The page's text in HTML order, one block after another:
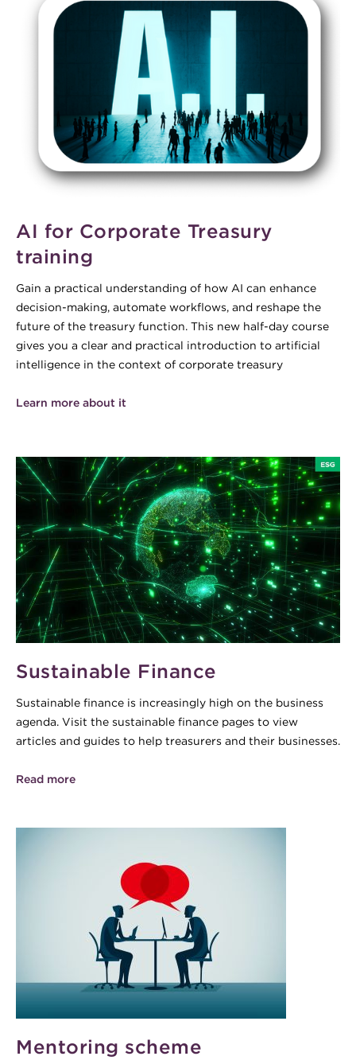
AI for Corporate Treasury
training
Gain a practical understanding of how AI can enhance
decision-making, automate workflows, and reshape the
future of the treasury function. This new half-day course
gives you a clear and practical introduction to artificial
intelligence in the context of corporate treasury
Learn more about it
Sustainable Finance
Sustainable finance is increasingly high on the business
agenda. Visit the sustainable finance pages to view
articles and guides to help treasurers and their businesses.
Read more
Mentoring scheme